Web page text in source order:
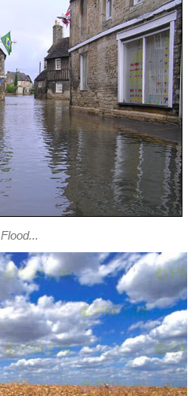
Flood...